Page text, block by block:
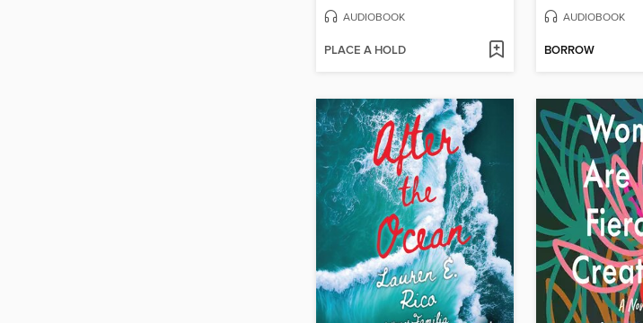
AUDIOBOOK
PLACE A HOLD
AUDIOBOOK
BORROW